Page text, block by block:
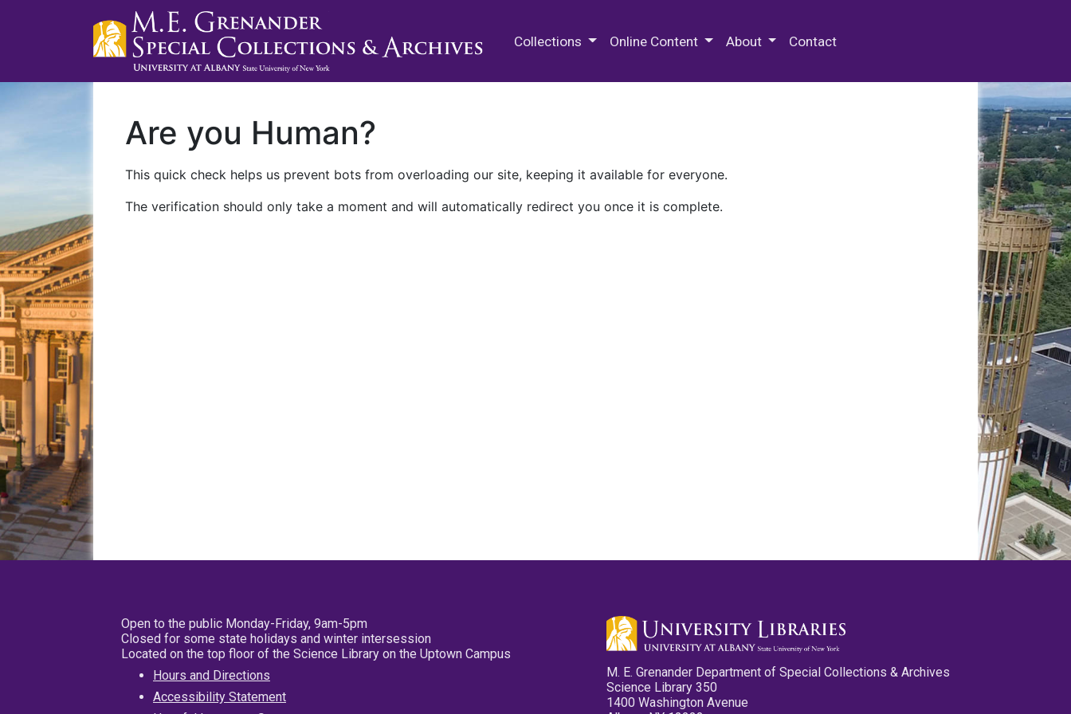
Collections Online Content About Contact
Are you Human?
This quick check helps us prevent bots from overloading our site, keeping it available for everyone.
The verification should only take a moment and will automatically redirect you once it is complete.
Open to the public Monday-Friday, 9am-5pm
Closed for some state holidays and winter intersession
Located on the top floor of the Science Library on the Uptown Campus
Hours and Directions
Accessibility Statement
M. E. Grenander Department of Special Collections & Archives
Science Library 350
1400 Washington Avenue